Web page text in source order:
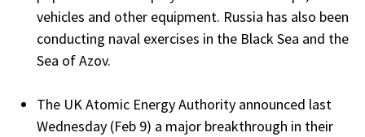
vehicles and other equipment. Russia has also been
conducting naval exercises in the Black Sea and the
Sea of Azov.
The UK Atomic Energy Authority announced last
Wednesday (Feb 9) a major breakthrough in their